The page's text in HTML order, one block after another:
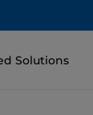
Solutions